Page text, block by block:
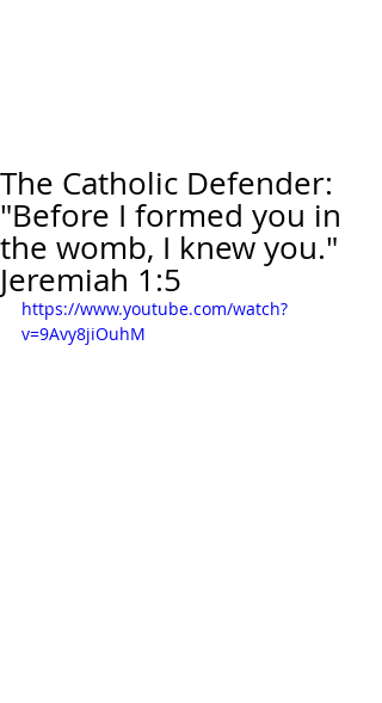
The Catholic Defender:
"Before I formed you in
the womb, I knew you."
Jeremiah 1:5
https://www.youtube.com/watch?
v=9Avy8jiOuhM